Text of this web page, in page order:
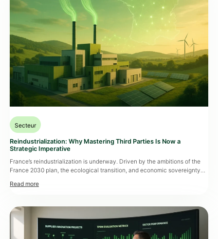
Secteur
Reindustrialization: Why Mastering Third Parties Is Now a
Strategic Imperative
France’s reindustrialization is underway. Driven by the ambitions of the
France 2030 plan, the ecological transition, and economic sovereignty
national soil. It requires a deep rethink of sourcing, evaluation, and
sovereignty has become a major strategic issue […]